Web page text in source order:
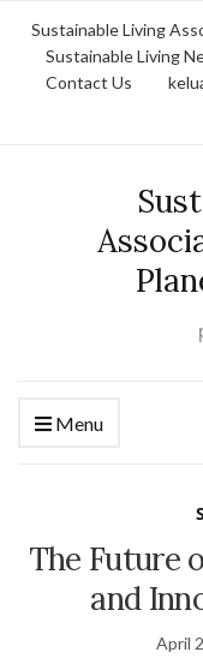
Sustainable Living
Sustainable Living
Contact Us
Menu
The Future
and
April